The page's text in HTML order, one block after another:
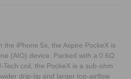
the iPhone 5s, the Aspire PockeX is
(AIO) device. Packed with a 0.6Ω
Tech coil, the PockeX is a sub-ohm
drip-tip and larger top-airflow